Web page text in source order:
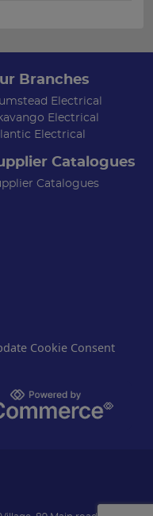
Branches
Electrical
Electrical
Electrical
Catalogues
Catalogues
Cookie Consent